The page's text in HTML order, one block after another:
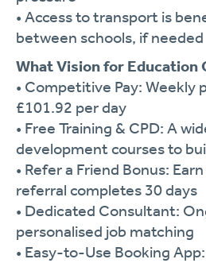
• Accesstotransport is
between schools, ifneeded
WhatVisionfor Education
• Competitive Pay: Weekly
£101.92 perday
• Free Training & CPD: A
developmentcoursesto
• Refera Friend Bonus:
referral completes 30days
• Dedicated Consultant:
personalised job matching
• Easy-to-Use Booking App: